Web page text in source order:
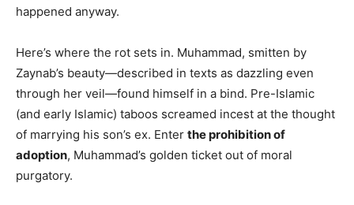
happened anyway.
Here’s where the rot sets in. Muhammad, smitten by
Zaynab’s beauty—described in texts as dazzling even
through her veil—found himself in a bind. Pre-Islamic
(and early Islamic) taboos screamed incest at the thought
of marrying his son’s ex. Enter the prohibition of
adoption, Muhammad’s golden ticket out of moral
purgatory.